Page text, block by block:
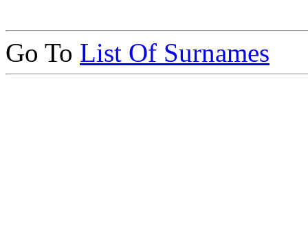
Go To List Of Surnames